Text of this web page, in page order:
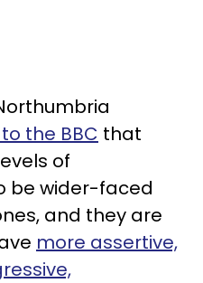
the BBC that
of
be wider-faced
and they are
more assertive,